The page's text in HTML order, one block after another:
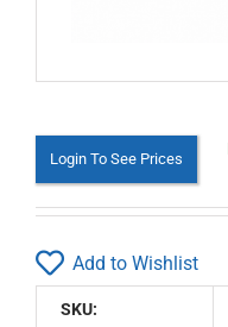
Login To See Prices
Add to Wishlist
SKU: